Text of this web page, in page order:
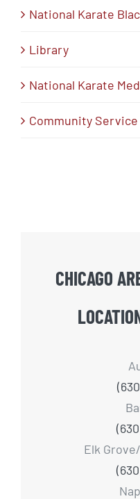
National Karate
Library
National Karate
Community Service
CHICAGO
Elk